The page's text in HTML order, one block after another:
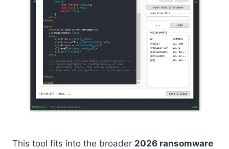
This tool fits into the broader 2026 ransomware